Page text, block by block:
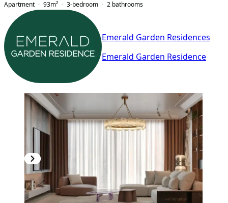
Apartment
93m² 3-bedroom 2 bathrooms
Emerald Garden Residences
Emerald Garden Residence